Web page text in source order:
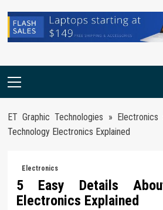
Primary
ET Graphic Technologies » Electronics
Technology Electronics Explained
Electronics
5 Easy Details
Electronics Explained